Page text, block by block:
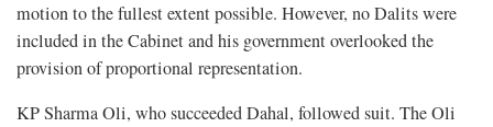
motion to the fullest extent possible. However, no Dalits were
included in the Cabinet and his government overlooked the
provision of proportional representation.
KP Sharma Oli, who succeeded Dahal, followed suit. The Oli